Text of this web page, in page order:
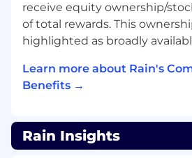
Easy to access benefits
Rainmakers, we offer
health, dental and vision
your dependents, as well
company subsidized life
confidence. We offer a
company match.
receive equity ownership/
of total rewards. This
highlighted as broadly
Learn more about Rain's
Benefits →
Rain Insights